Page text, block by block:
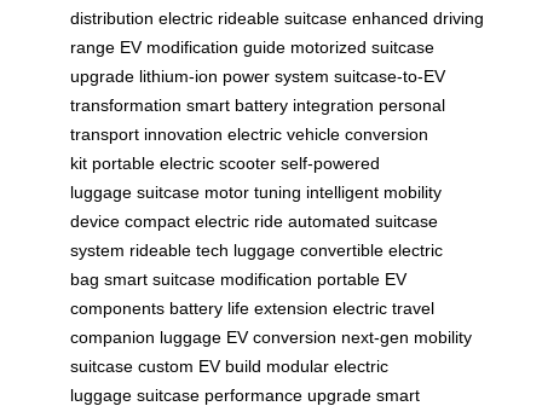
distribution electric rideable suitcase enhanced driving
range EV modification guide motorized suitcase
upgrade lithium-ion power system suitcase-to-EV
transformation smart battery integration personal
transport innovation electric vehicle conversion
kit portable electric scooter self-powered
luggage suitcase motor tuning intelligent mobility
device compact electric ride automated suitcase
system rideable tech luggage convertible electric
bag smart suitcase modification portable EV
components battery life extension electric travel
companion luggage EV conversion next-gen mobility
suitcase custom EV build modular electric
luggage suitcase performance upgrade smart